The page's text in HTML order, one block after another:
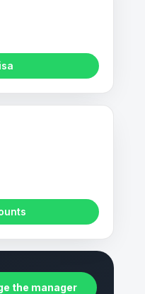
the manager